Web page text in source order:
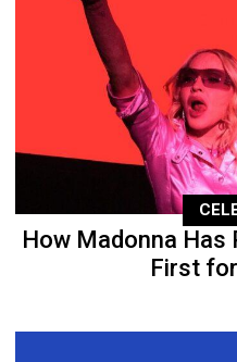
How Madonna Has
First